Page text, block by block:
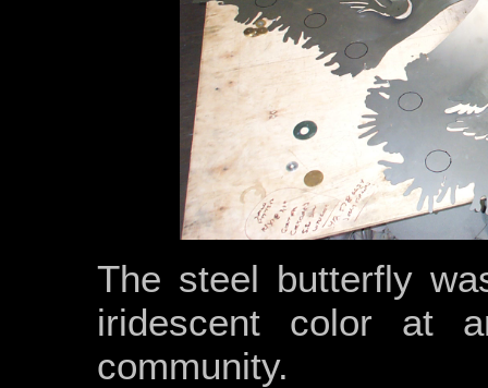
The steel butterfly
iridescent color at
community.